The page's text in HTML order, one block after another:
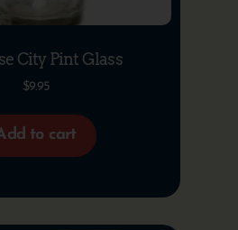
City Pint Glass
$9.95
to cart